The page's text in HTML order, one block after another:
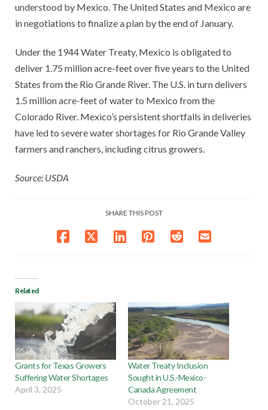
understood by Mexico. The United States and Mexico are
in negotiations to finalize a plan by the end of January.
Under the 1944 Water Treaty, Mexico is obligated to
deliver 1.75 million acre-feet over five years to the United
States from the Rio Grande River. The U.S. in turn delivers
1.5 million acre-feet of water to Mexico from the
Colorado River. Mexico’s persistent shortfalls in deliveries
have led to severe water shortages for Rio Grande Valley
farmers and ranchers, including citrus growers.
Source: USDA
SHARE THIS POST
Related
Grants for Texas Growers
Suffering Water Shortages
April 3, 2025
Water Treaty Inclusion
Sought in U.S.-Mexico-
Canada Agreement
October 21, 2025